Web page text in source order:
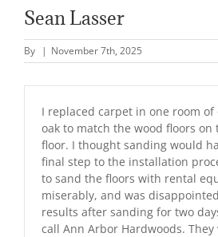
Sean Lasser
By | November 7th, 2025
I replaced carpet in one room
oak to match the wood floors on
floor. I thought sanding would
final step to the installation
to sand the floors with rental
miserably, and was
results after sanding for two
call Ann Arbor Hardwoods.